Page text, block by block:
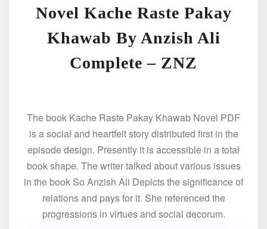
Novel Kache Raste Pakay
Khawab By Anzish Ali
Complete – ZNZ
The book Kache Raste Pakay Khawab Novel PDF
is a social and heartfelt story distributed first in the
episode design. Presently it is accessible in a total
book shape. The writer talked about various issues
in the book So Anzish Ali Depicts the significance of
relations and pays for it. She referenced the
progressions in virtues and social decorum.